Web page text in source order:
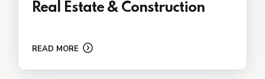
Real Estate & Construction
READ MORE